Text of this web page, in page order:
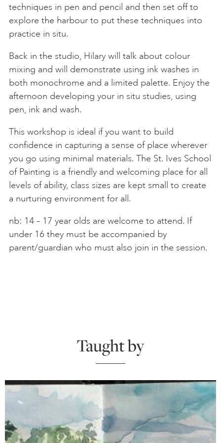
techniques in pen and pencil and then set off to
explore the harbour to put these techniques into
practice in situ.
Back in the studio, Hilary will talk about colour
mixing and will demonstrate using ink washes in
both monochrome and a limited palette. Enjoy the
afternoon developing your in situ studies, using
pen, ink and wash.
This workshop is ideal if you want to build
confidence in capturing a sense of place wherever
you go using minimal materials. The St. Ives School
of Painting is a friendly and welcoming place for all
levels of ability, class sizes are kept small to create
a nurturing environment for all.
nb: 14 – 17 year olds are welcome to attend. If
under 16 they must be accompanied by
parent/guardian who must also join in the session.
Taught by